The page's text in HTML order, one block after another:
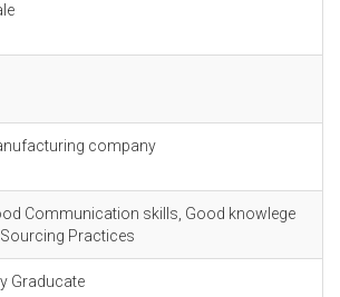
company
Communication skills, Good knowlege
Practices
Graducate